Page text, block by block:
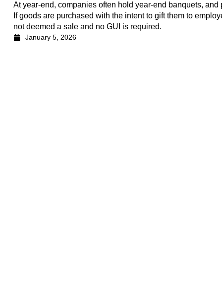
At year-end, companies often hold year-end banquets,
If goods are purchased with the intent to gift them to
not deemed a sale and no GUI is required.
January 5, 2026